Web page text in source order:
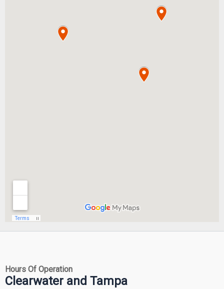
Hours Of Operation
Clearwater and Tampa